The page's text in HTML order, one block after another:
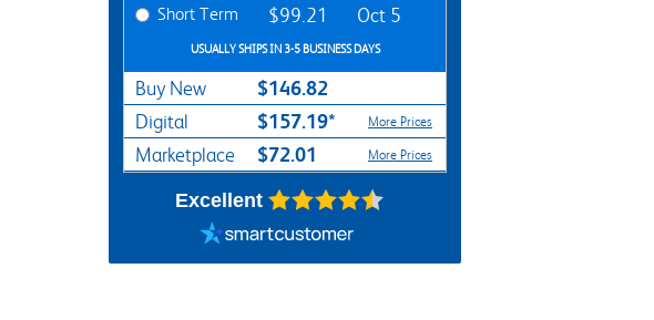
Short Term $99.21 Oct 5
USUALLY SHIPS IN 3-5 BUSINESS DAYS
Buy New $146.82
Digital $157.19* More Prices
Marketplace $72.01 More Prices
Excellent